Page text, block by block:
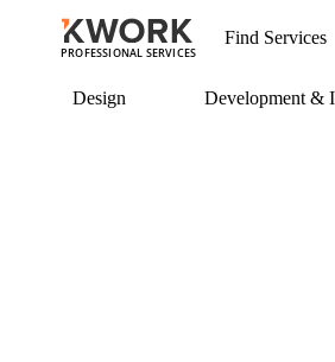
PROFESSIONAL SERVICES
Design Development &